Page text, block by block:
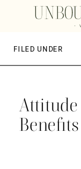
FILED UNDER
Attitude